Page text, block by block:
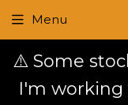
⚠️ Some
I'm
Menu